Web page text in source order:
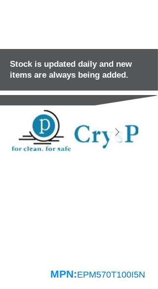
Stock is updated daily and new
items are always being added.
MPN:EPM570T100I5N